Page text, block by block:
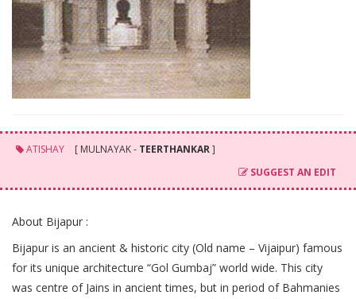
ATISHAY [ MULNAYAK - TEERTHANKAR]
SUGGEST AN EDIT
About Bijapur :
Bijapur is an ancient & historic city (Old name – Vijaipur) famous
for its unique architecture “Gol Gumbaj” world wide. This city
was centre of Jains in ancient times, but in period of Bahmanies